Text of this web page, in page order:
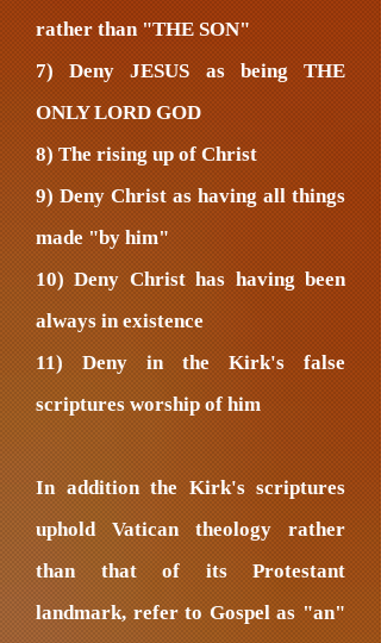
rather than "THE SON"
7) Deny JESUS as being THE
ONLY LORD GOD
8) The rising up of Christ
9) Deny Christ as having all things
made "by him"
10) Deny Christ has having been
always in existence
11) Deny in the Kirk's false
scriptures worship of him
In addition the Kirk's scriptures
uphold Vatican theology rather
than that of its Protestant
landmark, refer to Gospel as "an"